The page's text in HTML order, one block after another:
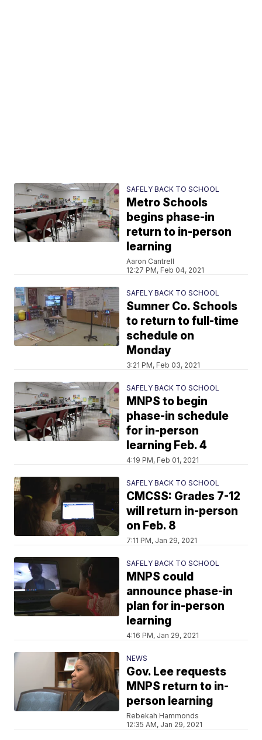
SAFELY BACK TO SCHOOL
Metro Schools
begins phase-in
return to in-person
learning
Aaron Cantrell
12:27 PM, Feb 04, 2021
SAFELY BACK TO SCHOOL
Sumner Co. Schools
to return to full-time
schedule on
Monday
3:21 PM, Feb 03, 2021
SAFELY BACK TO SCHOOL
MNPS to begin
phase-in schedule
for in-person
learning Feb. 4
4:19 PM, Feb 01, 2021
SAFELY BACK TO SCHOOL
CMCSS: Grades 7-12
will return in-person
on Feb. 8
7:11 PM, Jan 29, 2021
SAFELY BACK TO SCHOOL
MNPS could
announce phase-in
plan for in-person
learning
4:16 PM, Jan 29, 2021
NEWS
Gov. Lee requests
MNPS return to in-
person learning
Rebekah Hammonds
12:35 AM, Jan 29, 2021